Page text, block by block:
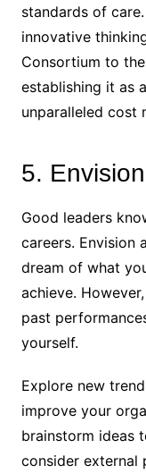
standards of
innovative
Consortium to
establishing it as
unparalleled cost
5.
Good leaders
careers. Envision
dream of what
achieve.
past
yourself.
Explore new
improve your
brainstorm ideas
consider external